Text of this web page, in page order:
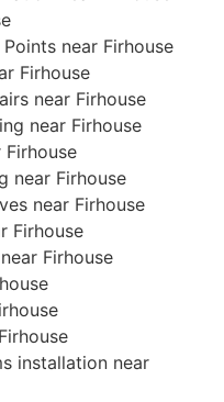
near Firhouse
Firhouse
near Firhouse
near Firhouse
near Firhouse
near Firhouse
Firhouse
Firhouse
installation near